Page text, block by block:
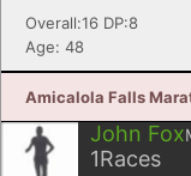
Overall:16 DP:8
Age: 48
Amicalola Falls
John Fox
1Races